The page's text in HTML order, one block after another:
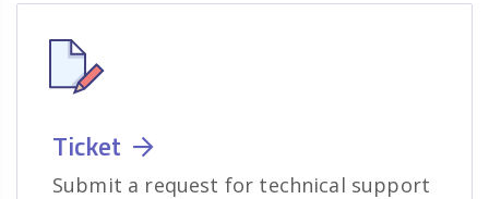
Ticket
Submit a request for technical support